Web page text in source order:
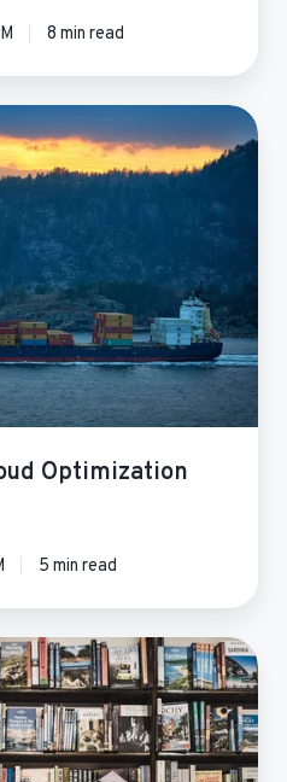
8 min read
Optimization
5 min read